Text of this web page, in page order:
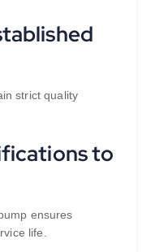
strict quality
to
ensures
life.